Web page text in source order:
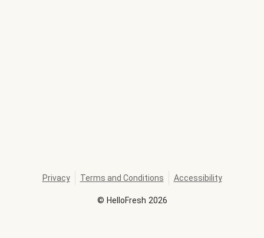
© HelloFresh 2026
Privacy Terms and Conditions Accessibility